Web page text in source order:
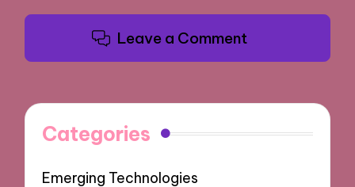
Leave a Comment
Categories
Emerging Technologies